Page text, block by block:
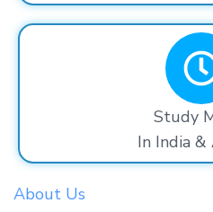
Study
In India &
About Us